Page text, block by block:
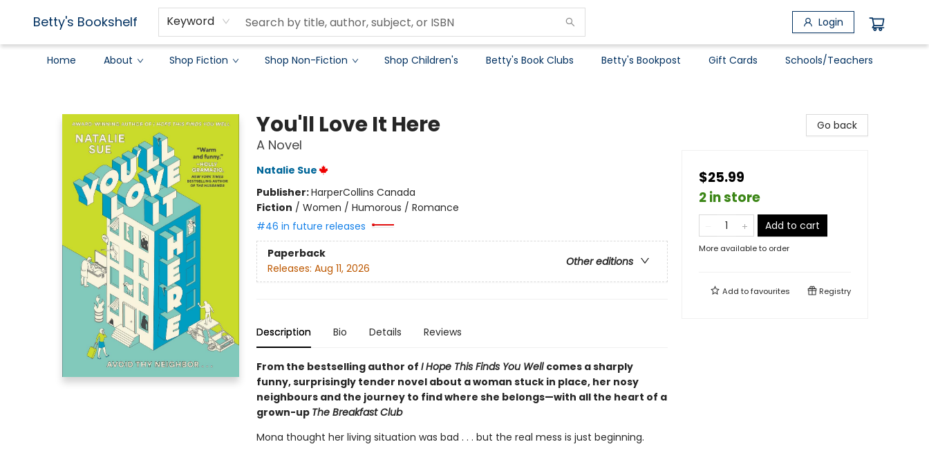
Betty's Bookshelf Keyword Login
Home About Shop Fiction Shop Non-Fiction Shop Children's Betty's Book Clubs Betty's Bookpost Gift Cards Schools/Teachers
You'll Love It Here
A Novel
Natalie Sue
Publisher:HarperCollins Canada
Fiction / Women / Humorous / Romance
#46 in future releases
Paperback
Other editions
Releases: Aug 11, 2026
Description Bio Details Reviews
From the bestselling author of I Hope This Finds You Well comes a sharply
funny, surprisingly tender novel about a woman stuck in place, her nosy
neighbours and the journey to find where she belongs—with all the heart of a
grown-up The Breakfast Club
Mona thought her living situation was bad . . . but the real mess is just beginning.
Go back
$25.99
2 in store
Add to cart
More available to order
Add tofavourites Registry